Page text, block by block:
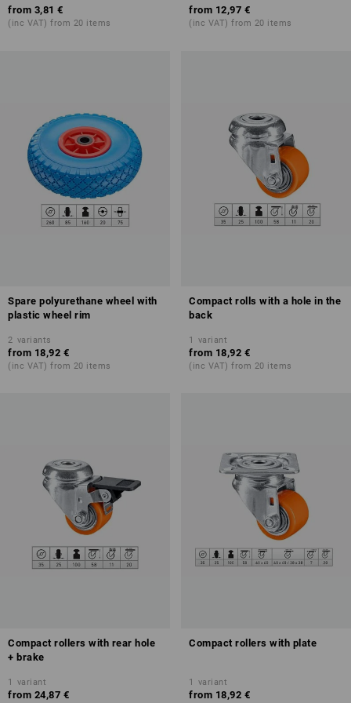
from 3,81 €
(inc VAT) from 20 items
from 12,97 €
(inc VAT) from 20 items
Spare polyurethane wheel with
plastic wheel rim
2 variants
from 18,92 €
(inc VAT) from 20 items
Compact rolls with a hole in the
back
1 variant
from 18,92 €
(inc VAT) from 20 items
Compact rollers with rear hole
+ brake
1 variant
from 24,87 €
Compact rollers with plate
1 variant
from 18,92 €